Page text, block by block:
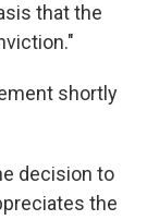
that the
shortly
decision to
the